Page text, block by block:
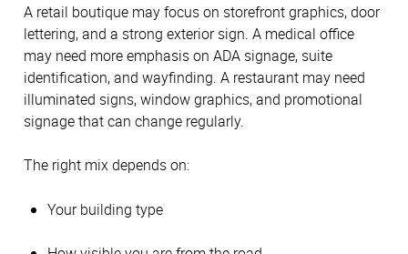
A retail boutique may focus on storefront graphics, door
lettering, and a strong exterior sign. A medical office
may need more emphasis on ADA signage, suite
identification, and wayfinding. A restaurant may need
illuminated signs, window graphics, and promotional
signage that can change regularly.
The right mix depends on:
Your building type